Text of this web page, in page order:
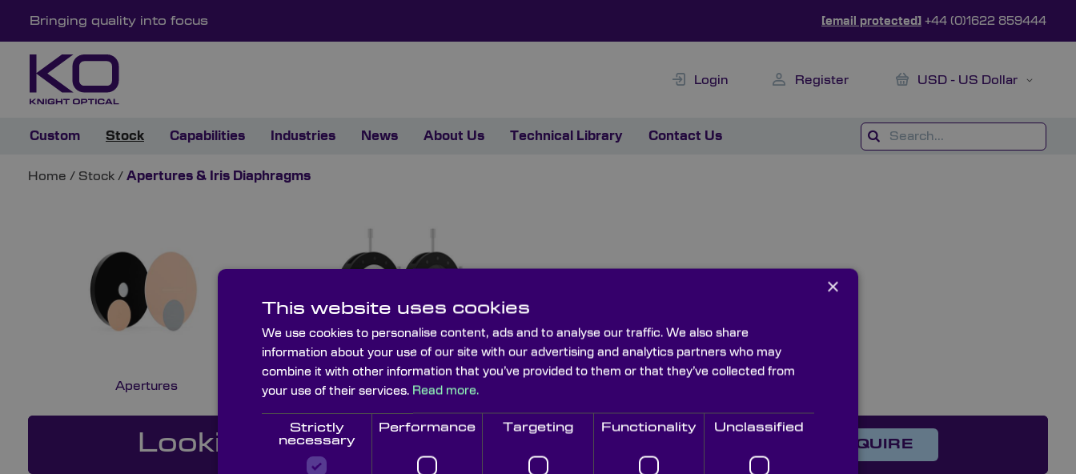
Bringing quality into focus [email protected] +44 (0)1622 859444
Login Register My Cart
Currency
USD - US Dollar
Custom Stock Capabilities Industries News About Us Technical Library Contact Us
Home/ Stock/Apertures & Iris Diaphragms
Apertures Iris Diaphragms
Looking For a Custom Optical Solution? ENQUIRE
×
This website uses cookies
We use cookies to personalise content, ads and to analyse our traffic. We also share
information about your use of our site with our advertising and analytics partners who may
combine it with other information that you’ve provided to them or that they’ve collected from
your use of their services. Read more.
Strictly
necessary
Performance Targeting Functionality Unclassified